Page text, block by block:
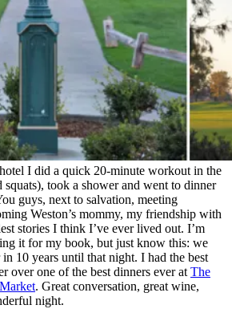
I did a quick 20-minute workout in the
squats), took a shower and went to dinner
guys, next to salvation, meeting
Weston’s mommy, my friendship with
stories I think I’ve ever lived out. I’m
it for my book, but just know this: we
in 10 years until that night. I had the best
over one of the best dinners ever at The
. Great conversation, great wine,
night.